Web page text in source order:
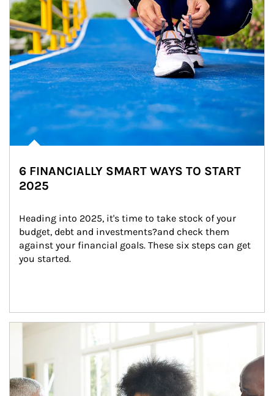
6 FINANCIALLY SMART WAYS TO START
2025
Heading into 2025, it's time to take stock of your
budget, debt and investments?and check them
against your financial goals. These six steps can get
you started.
Article Image